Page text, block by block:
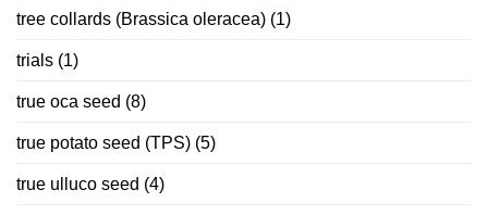
tree collards (Brassica oleracea) (1)
trials (1)
true oca seed (8)
true potato seed (TPS) (5)
true ulluco seed (4)